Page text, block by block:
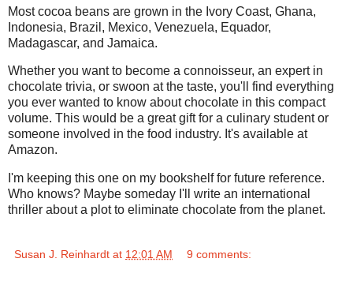
Most cocoa beans are grown in the Ivory Coast, Ghana,
Indonesia, Brazil, Mexico, Venezuela, Equador,
Madagascar, and Jamaica.
Whether you want to become a connoisseur, an expert in
chocolate trivia, or swoon at the taste, you'll find everything
you ever wanted to know about chocolate in this compact
volume. This would be a great gift for a culinary student or
someone involved in the food industry. It's available at
Amazon.
I'm keeping this one on my bookshelf for future reference.
Who knows? Maybe someday I'll write an international
thriller about a plot to eliminate chocolate from the planet.
Susan J. Reinhardt at 12:01 AM 9 comments: